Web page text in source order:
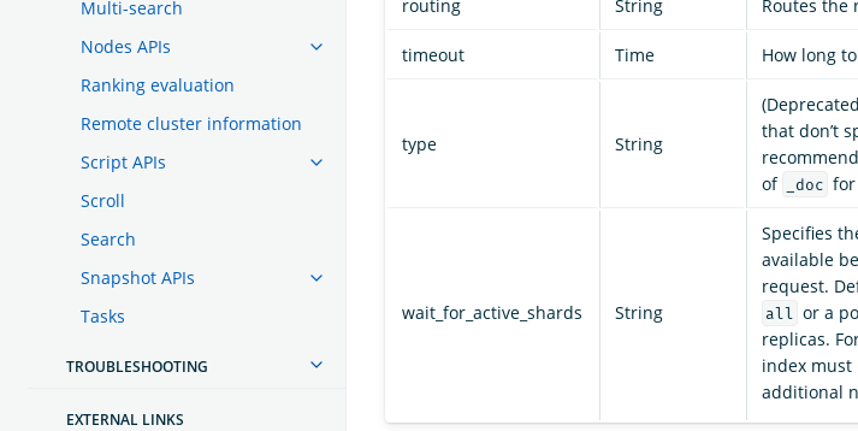
Multi-search
Nodes APIs
Ranking evaluation
Remote cluster information
Script APIs
Scroll
Search
Snapshot APIs
Tasks
TROUBLESHOOTING
EXTERNAL LINKS
routing String Routes the
timeout Time How long
type String
that don’t
of
_doc
wait_for_active_shards String
Specifies
available
request.
all
or a
replicas.
index must
additional